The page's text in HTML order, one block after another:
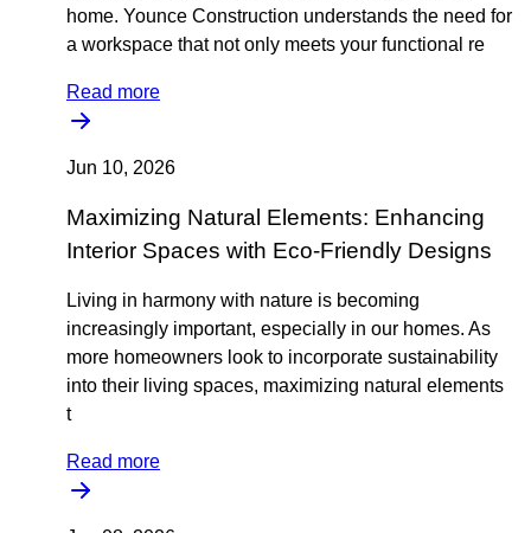
home. Younce Construction understands the need for
a workspace that not only meets your functional re
Read more
Jun 10, 2026
Maximizing Natural Elements: Enhancing
Interior Spaces with Eco-Friendly Designs
Living in harmony with nature is becoming
increasingly important, especially in our homes. As
more homeowners look to incorporate sustainability
into their living spaces, maximizing natural elements
t
Read more